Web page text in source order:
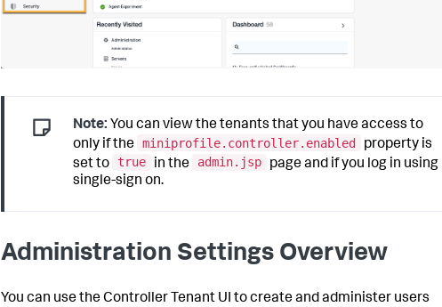
Note: You can view the tenants that you have access to
only if the miniprofile.controller.enabled
property is
set to
true in the admin.jsp
page and if you log in using
single-sign on.
Administration Settings Overview
You can use the Controller Tenant UI to create and administer users